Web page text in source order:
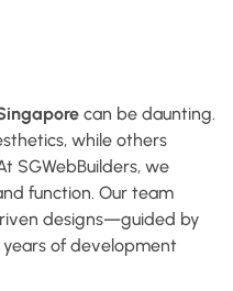
can be daunting.
while others
SGWebBuilders, we
function. Our team
designs—guided by
of development